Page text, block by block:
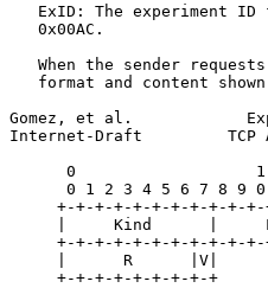
ExID: The experiment ID
   0x00AC.
When the sender
format and content
Gomez, et al.
Internet-Draft         TCP
0
0 1 2 3 4 5 6 7 8 9
+-+-+-+-+-+-+-+-+-+-
|     Kind      |
+-+-+-+-+-+-+-+-+-+-
     |      R      |V|
     +-+-+-+-+-+-+-+-+